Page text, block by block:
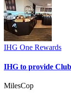
IHG One Rewards
IHG to provide
MilesCop